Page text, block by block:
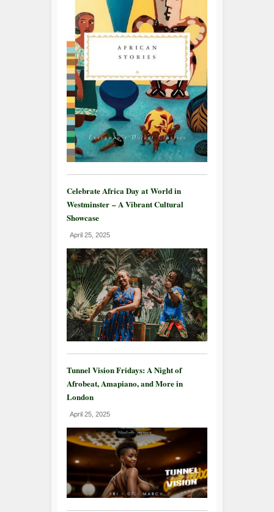
Celebrate Africa Day at World in
Westminster – A Vibrant Cultural
Showcase
April 25, 2025
Tunnel Vision Fridays: A Night of
Afrobeat, Amapiano, and More in
London
April 25, 2025